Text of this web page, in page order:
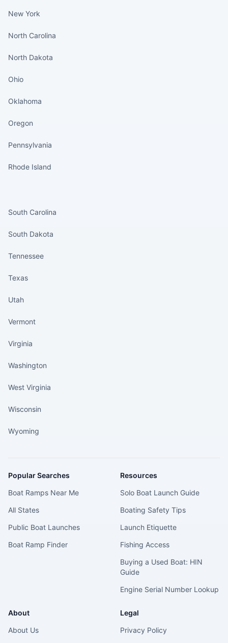
New York
North Carolina
North Dakota
Ohio
Oklahoma
Oregon
Pennsylvania
Rhode Island
South Carolina
South Dakota
Tennessee
Texas
Utah
Vermont
Virginia
Washington
West Virginia
Wisconsin
Wyoming
Popular Searches
Boat Ramps Near Me
All States
Public Boat Launches
Boat Ramp Finder
Resources
Solo Boat Launch Guide
Boating Safety Tips
Launch Etiquette
Fishing Access
Buying a Used Boat: HIN
Guide
Engine Serial Number Lookup
About
About Us
Legal
Privacy Policy